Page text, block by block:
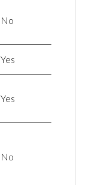
No
Yes
Yes
No